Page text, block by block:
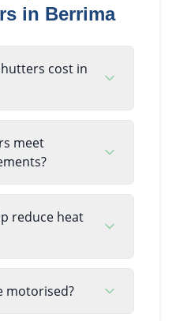
in Berrima
cost in
meet
reduce heat
motorised?